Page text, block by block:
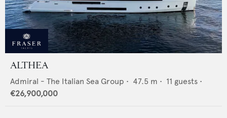
ALTHEA
Admiral - The Italian Sea Group • 47.5 m • 11 guests •
€26,900,000